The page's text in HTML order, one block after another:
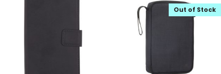
Out of Stock